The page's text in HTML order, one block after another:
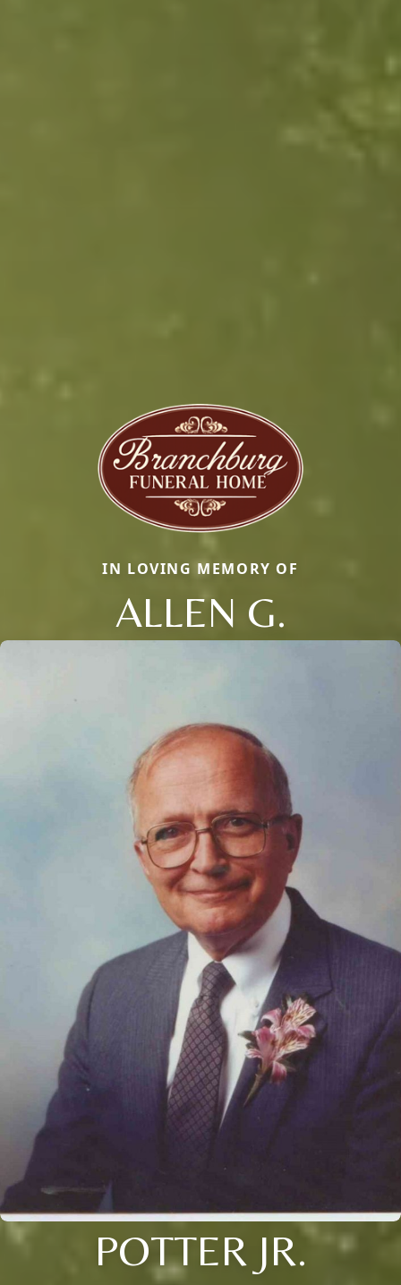
IN LOVING MEMORY OF
ALLEN G.
POTTER JR.